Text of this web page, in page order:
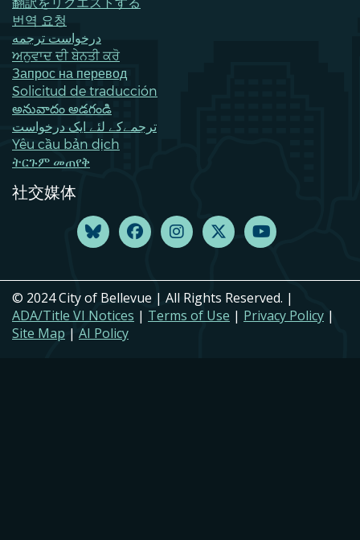
번역 요청
درخواست ترجمه
ਅਨੁਵਾਦ ਦੀ ਬੇਨਤੀ ਕਰੋ
Запрос на перевод
Solicitud de traducción
అనువాదం అడగండి
ترجمےکے لئے ایک درخواست
Yêu cầu bản dịch
ትርጉም መጠየቅ
社交媒体
© 2024 City of Bellevue | All Rights Reserved. |
ADA/Title VI Notices | Terms of Use | Privacy Policy |
Site Map | AI Policy